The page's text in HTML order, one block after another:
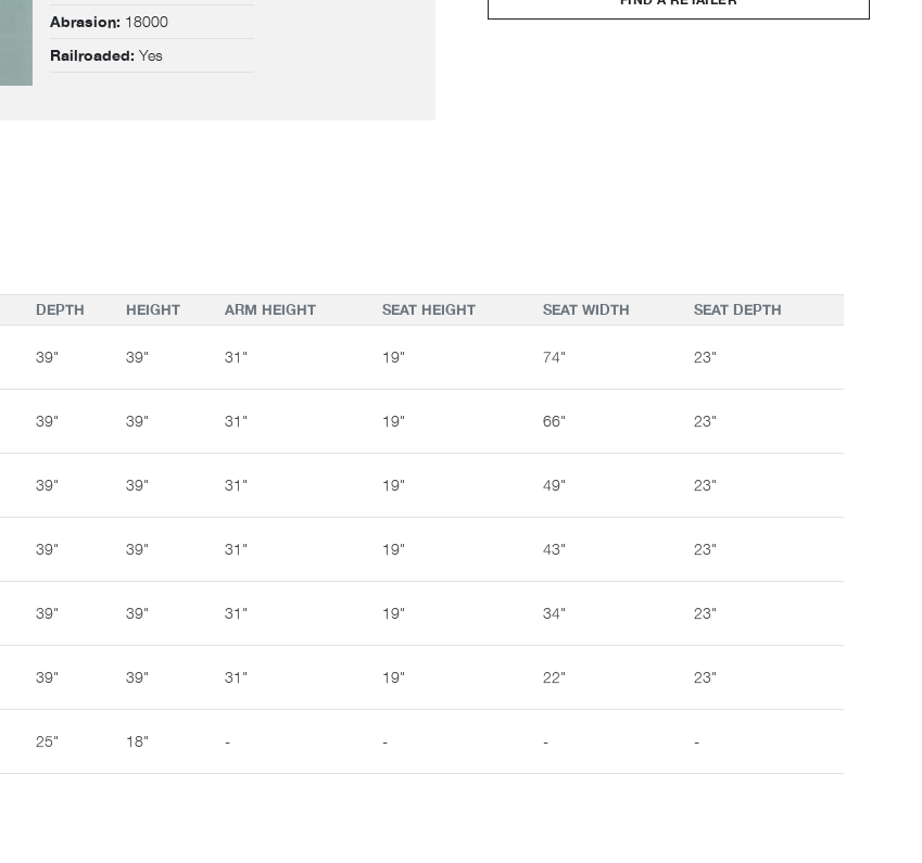
Abrasion: 18000
Railroaded: Yes
DEPTH HEIGHT ARM HEIGHT SEAT HEIGHT SEAT WIDTH SEAT DEPTH
39" 39" 31" 19" 74" 23"
39" 39" 31" 19" 66" 23"
39" 39" 31" 19" 49" 23"
39" 39" 31" 19" 43" 23"
39" 39" 31" 19" 34" 23"
39" 39" 31" 19" 22" 23"
25" 18" - - - -